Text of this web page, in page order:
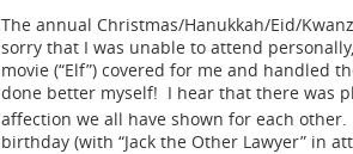
The annual Christmas/Hanukkah/Eid/
sorry that I was unable to attend
movie (“Elf”) covered for me and handled
done better myself! I hear that there was
affection we all have shown for each other.
birthday (with “Jack the Other Lawyer” in